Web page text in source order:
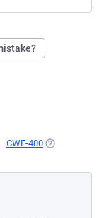
IN A NEW TAB)
CWE-400 (OPENS IN A